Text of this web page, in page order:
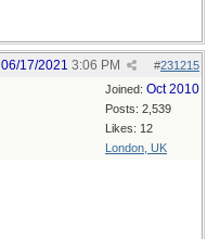
#231215
06/17/2021 3:06 PM
Joined: Oct 2010
Posts: 2,539
Likes: 12
London, UK